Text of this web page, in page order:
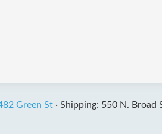
Green St· Shipping: 550 N. Broad